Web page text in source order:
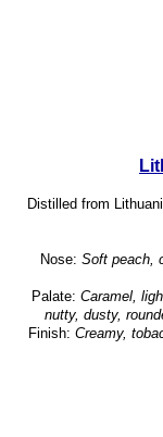
Distilled from
Nose: Soft peach,
Palate: Caramel,
nutty, dusty,
Finish: Creamy,